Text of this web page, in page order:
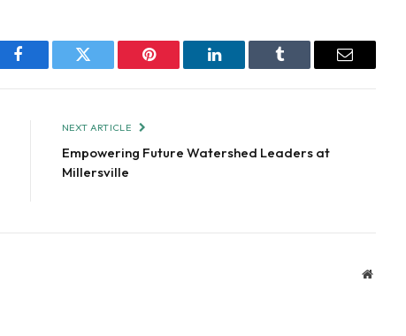
Facebook Twitter Pinterest LinkedIn Tumblr Email
NEXT ARTICLE
Empowering Future Watershed Leaders at
Millersville
Website